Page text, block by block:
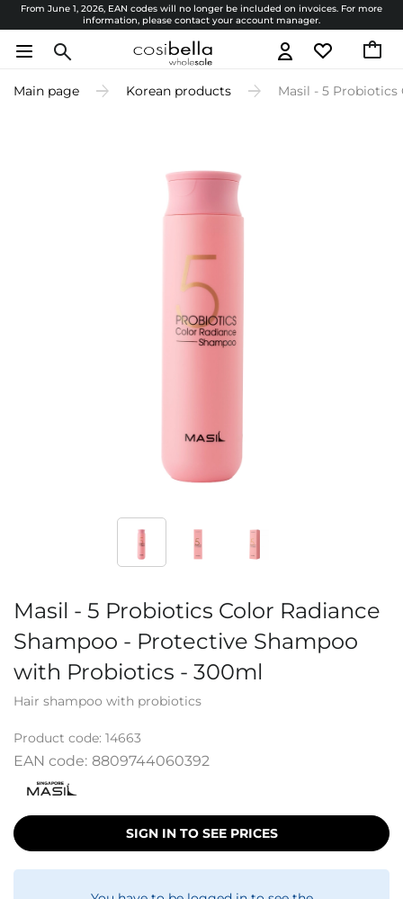
From June 1, 2026, EAN codes will no longer be included on invoices. For more
information, please contact your account manager.
Main page Korean products Masil - 5
Masil - 5 Probiotics Color Radiance
Shampoo - Protective Shampoo
with Probiotics - 300ml
Hair shampoo with probiotics
Product code: 14663
EAN code: 8809744060392
SIGN IN TO SEE PRICES